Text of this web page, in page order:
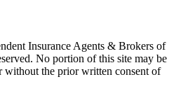
Insurance Agents & Brokers of
No portion of this site may be
without the prior written consent of